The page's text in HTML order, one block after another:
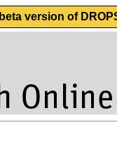
version of